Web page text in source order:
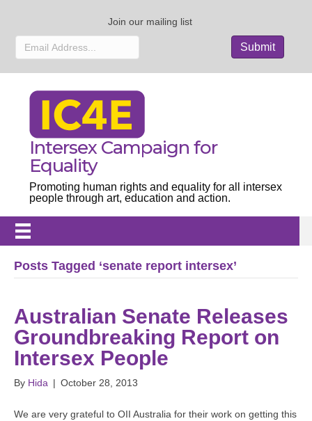
Join our mailing list
Intersex Campaign for
Equality
Promoting human rights and equality for all intersex
people through art, education and action.
Posts Tagged ‘senate report intersex’
Australian Senate Releases
Groundbreaking Report on
Intersex People
By Hida | October 28, 2013
We are very grateful to OII Australia for their work on getting this